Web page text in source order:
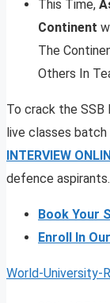
This Time,
Continent
The
Others In
To crack the SSB
live classes
INTERVIEW
defence aspirants.
Book Your
Enroll In
World-University-